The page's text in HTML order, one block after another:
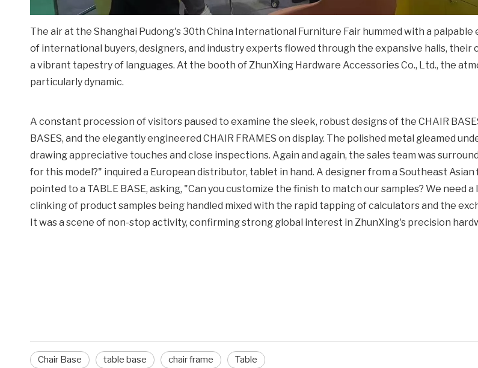
The air at the Shanghai Pudong's 30th China International Furniture Fair hummed with a palpable
of international buyers, designers, and industry experts flowed through the expansive halls,
a vibrant tapestry of languages. At the booth of ZhunXing Hardware Accessories Co., Ltd., the
particularly dynamic.
A constant procession of visitors paused to examine the sleek, robust designs of the CHAIR
BASES, and the elegantly engineered CHAIR FRAMES on display. The polished metal gleamed
drawing appreciative touches and close inspections. Again and again, the sales team was
for this model?" inquired a European distributor, tablet in hand. A designer from a Southeast
pointed to a TABLE BASE, asking, "Can you customize the finish to match our samples? We need
clinking of product samples being handled mixed with the rapid tapping of calculators and the
It was a scene of non-stop activity, confirming strong global interest in ZhunXing's precision
Chair Base table base chair frame Table